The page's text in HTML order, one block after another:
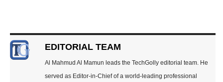
EDITORIAL TEAM
Al Mahmud Al Mamun leads the TechGolly editorial team. He
served as Editor-in-Chief of a world-leading professional